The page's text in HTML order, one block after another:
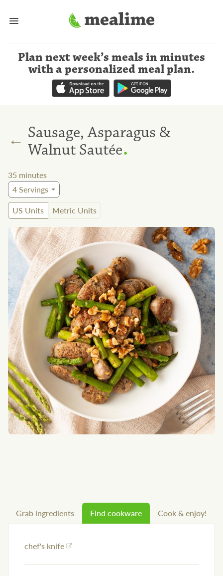
Plan next week’s meals in minutes
with a personalized meal plan.
← Sausage, Asparagus &
Walnut Sautée.
35 minutes
4Servings
US Units
Metric Units
Grab ingredients Find cookware Cook & enjoy!
chef's knife